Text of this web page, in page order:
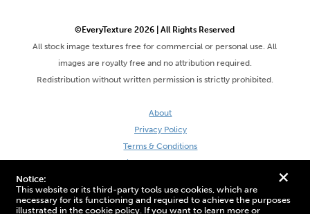
+
Notice:
This website or its third-party tools use cookies, which are
necessary for its functioning and required to achieve the purposes
illustrated in the cookie policy. If you want to learn more or
©EveryTexture 2026 | All Rights Reserved
All stock image textures free for commercial or personal use. All
images are royalty free and no attribution required.
Redistribution without written permission is strictly prohibited.
About
Privacy Policy
Terms & Conditions
Site by DaveVSDave